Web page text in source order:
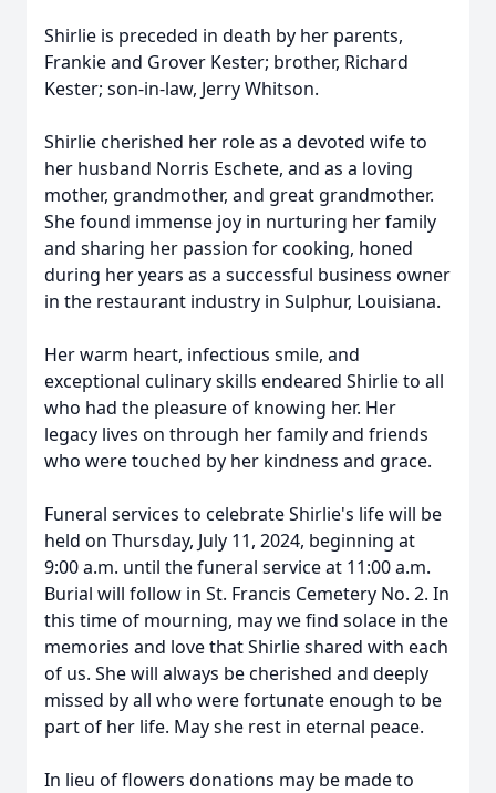
Shirlie is preceded in death by her parents,
Frankie and Grover Kester; brother, Richard
Kester; son-in-law, Jerry Whitson.
Shirlie cherished her role as a devoted wife to
her husband Norris Eschete, and as a loving
mother, grandmother, and great grandmother.
She found immense joy in nurturing her family
and sharing her passion for cooking, honed
during her years as a successful business owner
in the restaurant industry in Sulphur, Louisiana.
Her warm heart, infectious smile, and
exceptional culinary skills endeared Shirlie to all
who had the pleasure of knowing her. Her
legacy lives on through her family and friends
who were touched by her kindness and grace.
Funeral services to celebrate Shirlie's life will be
held on Thursday, July 11, 2024, beginning at
9:00 a.m. until the funeral service at 11:00 a.m.
Burial will follow in St. Francis Cemetery No. 2. In
this time of mourning, may we find solace in the
memories and love that Shirlie shared with each
of us. She will always be cherished and deeply
missed by all who were fortunate enough to be
part of her life. May she rest in eternal peace.
In lieu of flowers donations may be made to